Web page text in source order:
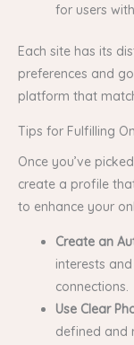
for users
Each site has its
preferences and
platform that
Tips for Fulfilling
Once you’ve
create a profile
to enhance your
Create an
interests
connections.
Use Clear
defined and